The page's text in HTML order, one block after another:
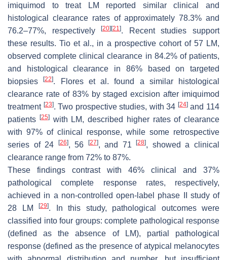
imiquimod to treat LM reported similar clinical and
histological clearance rates of approximately 78.3% and
76.2–77%, respectively[20] [21]. Recent studies support
these results. Tio et al., in a prospective cohort of 57 LM,
observed complete clinical clearance in 84.2% of patients,
and histological clearance in 86% based on targeted
biopsies[22]. Flores et al. found a similar histological
clearance rate of 83% by staged excision after imiquimod
treatment [23]. Two prospective studies, with 34 [24]and 114
patients
[25]with LM, described higher rates of clearance
with 97% of clinical response, while some retrospective
series of 24
[26], 56 [27], and 71[28], showed a clinical
clearance range from 72% to 87%.
These findings contrast with 46% clinical and 37%
pathological complete response rates, respectively,
achieved in a non-controlled open-label phase II study of
28 LM
[29]. In this study, pathological outcomes were
classified into four groups: complete pathological response
(defined as the absence of LM), partial pathological
response (defined as the presence of atypical melanocytes